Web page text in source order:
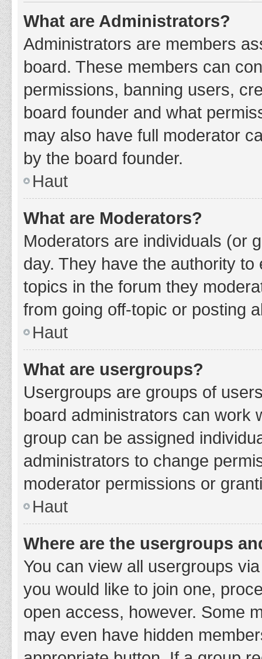
What are Administrators?
Administrators are members
board. These members can
permissions, banning users,
board founder and what
may also have full moderator
by the board founder.
Haut
What are Moderators?
Moderators are individuals (or
day. They have the authority
topics in the forum they
from going off-topic or posting
Haut
What are usergroups?
Usergroups are groups of
board administrators can work
group can be assigned
administrators to change
moderator permissions or
Haut
Where are the usergroups
You can view all usergroups
you would like to join one,
open access, however. Some
may even have hidden